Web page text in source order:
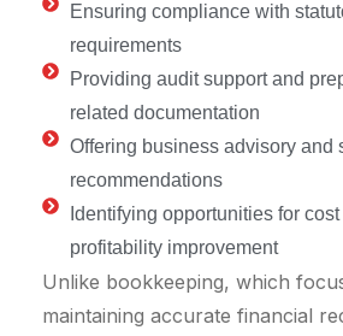
Ensuring compliance with
requirements
Providing audit support and
related documentation
Offering business advisory and
recommendations
Identifying opportunities for
profitability improvement
Unlike bookkeeping, which
maintaining accurate financial